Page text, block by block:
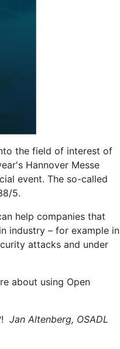
the field of interest of
Hannover Messe
event. The so-called
5.
help companies that
industry – for example in
attacks and under
about using Open
Jan Altenberg, OSADL